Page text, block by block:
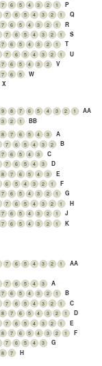
1
2
3
4
5
6
7 P
1
2
3
4
5
6
7 Q
1
2
3
4
5
6
7 R
1
2
3
4
5
6
7 S
1
2
3
4
5
6
7 T
1
2
3
4
5
6
7 U
2
3
4
5
6
7 V
5
6
7 W
X
1
2
3
4
5
6
7
8
9 AA
1
2
3 BB
3
4
5
6
7
8 A
2
3
4
5
6
7 B
3
4
5
6
7 C
3
4
5
6
7 D
3
4
5
6
7
8 E
1
2
3
4
5
6 F
1
2
3
4
5
6
7 G
1
2
3
4
5
6
7 H
1
2
3
4
5
6
7 J
1
2
3
4
5
6
7 K
1
2
3
4
5
6
7 AA
3
4
5
6
7 A
1
2
3
4
5
6
7 B
1
2
3
4
5
6
7 C
1
2
3
4
5
6
7
8 D
1
2
3
4
5
6
7 E
1
2
3
4
5
6
7
8 F
3
4
5
6
7 G
7
8 H